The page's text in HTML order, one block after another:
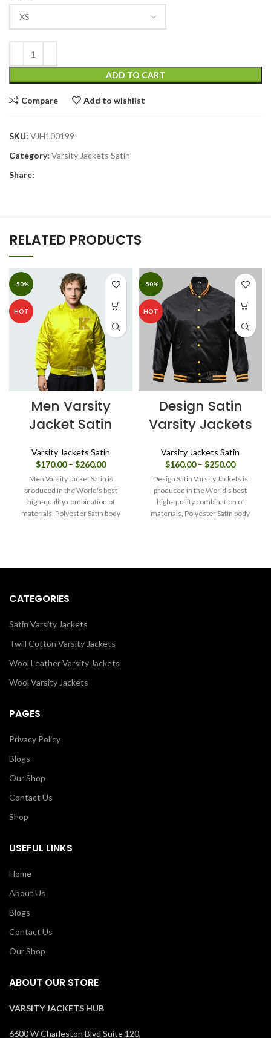
ADD TO CART
Compare Add to wishlist
SKU: VJH100199
Category: Varsity Jackets Satin
Share:
RELATED PRODUCTS
-50%
HOT
Men Varsity
Jacket Satin
Varsity Jackets Satin
$170.00 – $260.00Price
range:
through
$260.00
Men Varsity Jacket Satin is
produced in the World's best
high-quality combination of
materials, Polyester Satin body
-50%
HOT
Design Satin
Varsity Jackets
Varsity Jackets Satin
$160.00 – $250.00Price
range:
through
$250.00
Design Satin Varsity Jackets is
produced in the World's best
high-quality combination of
materials, Polyester Satin body
CATEGORIES
Satin Varsity Jackets
Twill Cotton Varsity Jackets
Wool Leather Varsity Jackets
Wool Varsity Jackets
PAGES
Privacy Policy
Blogs
Our Shop
Contact Us
Shop
USEFUL LINKS
Home
About Us
Blogs
Contact Us
Our Shop
ABOUT OUR STORE
VARSITY JACKETS HUB
6600 W Charleston Blvd Suite 120,